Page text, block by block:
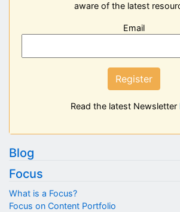
aware of the latest
Email
Register
Read the latest Newsletter
Blog
Focus
What is a Focus?
Focus on Content Portfolio